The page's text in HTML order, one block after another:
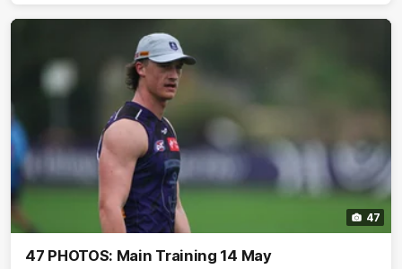
47
47 PHOTOS: Main Training 14 May